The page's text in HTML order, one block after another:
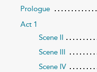
Prologue
Act 1
Scene II
Scene III
Scene IV